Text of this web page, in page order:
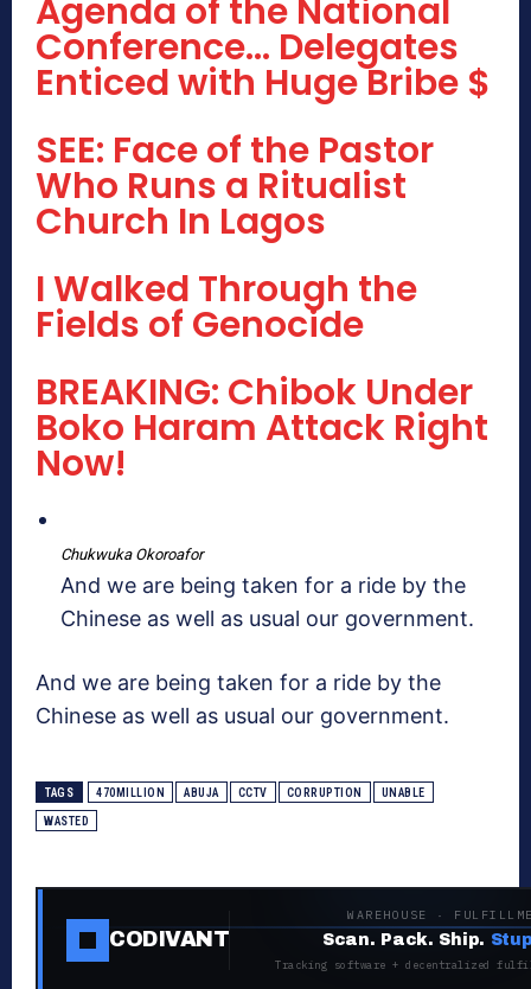
Agenda of the National
Conference… Delegates
Enticed with Huge Bribe $
SEE: Face of the Pastor
Who Runs a Ritualist
Church In Lagos
I Walked Through the
Fields of Genocide
BREAKING: Chibok Under
Boko Haram Attack Right
Now!
Chukwuka Okoroafor
And we are being taken for a ride by the
Chinese as well as usual our government.
And we are being taken for a ride by the
Chinese as well as usual our government.
TAGS 470MILLION ABUJA CCTV CORRUPTION UNABLE
WASTED
CODIVANT
WAREHOUSE ·
Scan. Pack. Ship.
Tracking software + decentralized